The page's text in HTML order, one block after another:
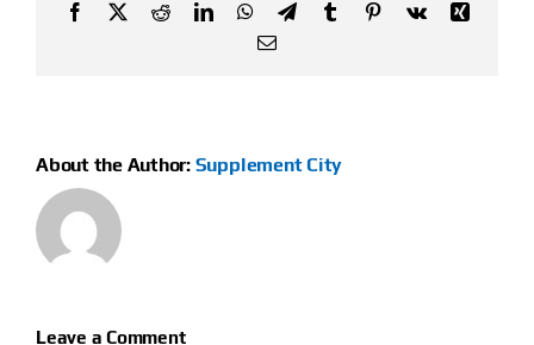
Facebook
X RedditLinkedInWhatsApp
TelegramTumblrPinterest
Vk
Xing
Email
About the Author: Supplement City
Leave a Comment